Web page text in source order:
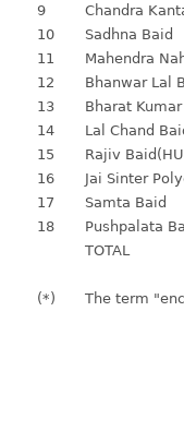
9
Chandra
10
Sadhna Baid
11
Mahendra
12
Bhanwar Lal
13
Bharat
14
Lal Chand
15
Rajiv
16
Jai Sinter
17
Samta Baid
18
Pushpalata
TOTAL
(*) The term